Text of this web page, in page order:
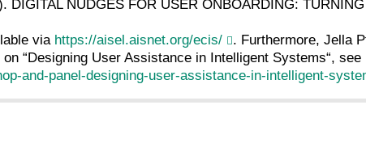
DIGITAL NUDGES FOR USER ONBOARDING:
via https://aisel.aisnet.org/ecis/
. Furthermore, Jella
“Designing User Assistance in Intelligent Systems“, see
and-panel-designing-user-assistance-in-intelligent-